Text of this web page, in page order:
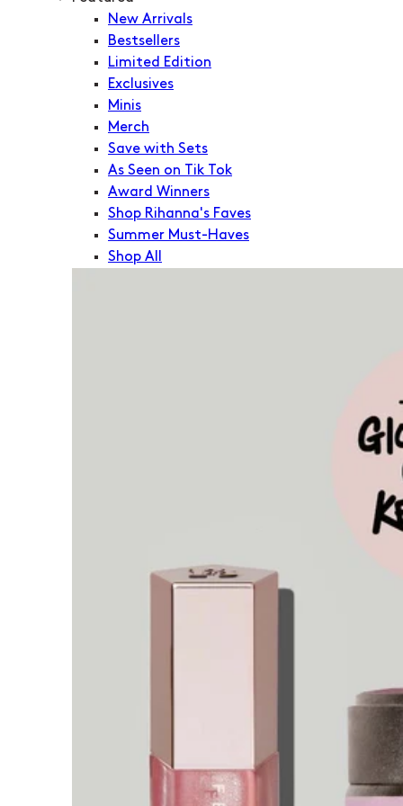
New Arrivals
Bestsellers
Limited Edition
Exclusives
Minis
Merch
Save with Sets
As Seen on Tik Tok
Award Winners
Shop Rihanna's Faves
Summer Must-Haves
Shop All